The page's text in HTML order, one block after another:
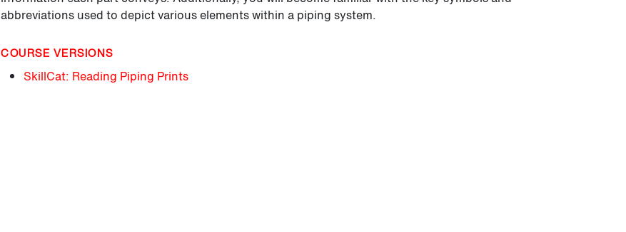
abbreviations used to depict various elements within a piping system.
COURSE VERSIONS
SkillCat: Reading Piping Prints